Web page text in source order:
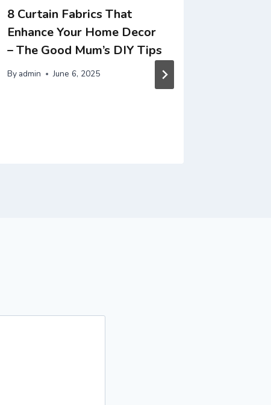
8 Curtain Fabrics That
Enhance Your Home Decor
– The Good Mum’s DIY Tips
By admin June 6, 2025